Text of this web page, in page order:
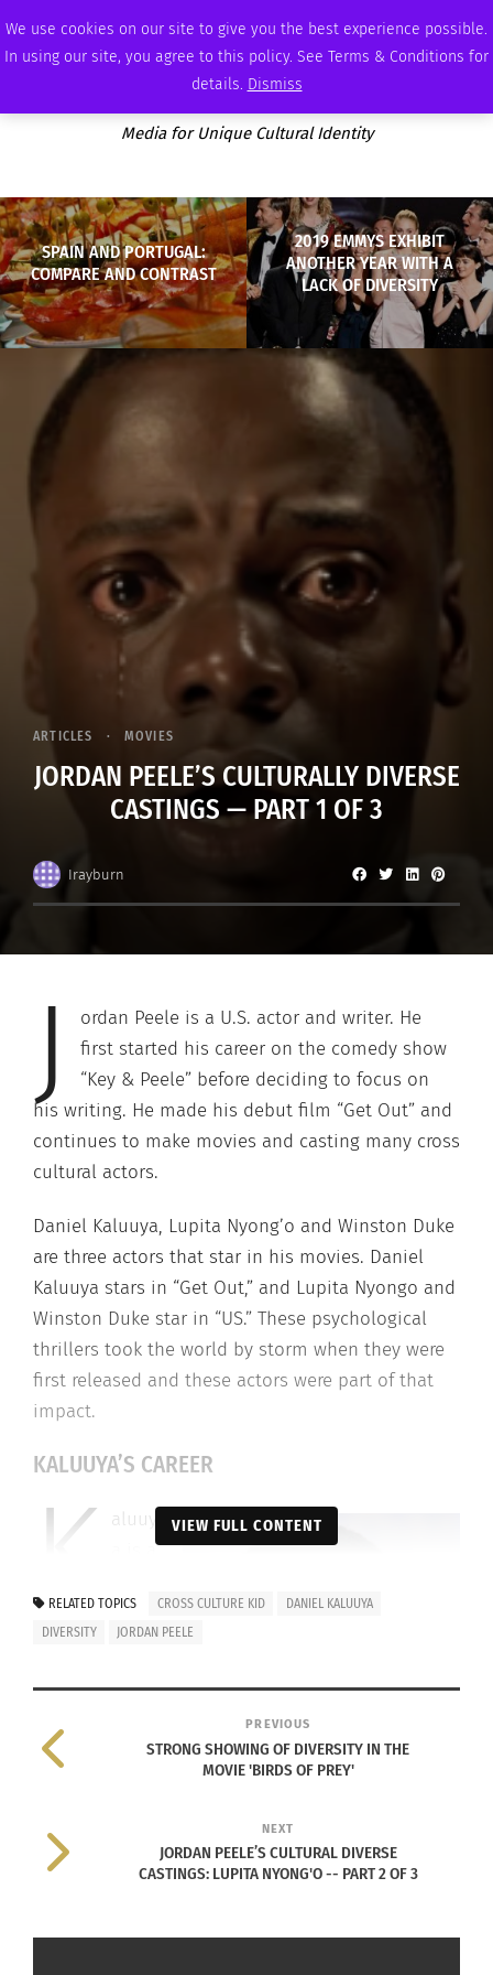
We use cookies on our site to give you the best experience possible.
In using our site, you agree to this policy. See Terms & Conditions for
details. Dismiss
FRIDAY, AUGUST 7 2026 AMBASSADOR PODCAST MEMBERSHIP ADVERTISE
Media for Unique Cultural Identity
SPAIN AND PORTUGAL:
COMPARE AND CONTRAST
2019 EMMYS EXHIBIT
ANOTHER YEAR WITH A
LACK OF DIVERSITY
ARTICLES MOVIES
JORDAN PEELE’S CULTURALLY DIVERSE
CASTINGS — PART 1 OF 3
Irayburn
J
ordan Peele is a U.S. actor and writer. He
first started his career on the comedy show
“Key & Peele” before deciding to focus on
his writing. He made his debut film “Get Out” and
continues to make movies and casting many cross
cultural actors.
Daniel Kaluuya, Lupita Nyong’o and Winston Duke
are three actors that star in his movies. Daniel
Kaluuya stars in “Get Out,” and Lupita Nyongo and
Winston Duke star in “US.” These psychological
thrillers took the world by storm when they were
first released and these actors were part of that
impact.
KALUUYA’S CAREER
CC BY-SA 2.0
K
aluuy
a is a
on-born
English actor
Ugandan
parents. He
childhood in
the United
VIEW FULL CONTENT
RELATED TOPICS CROSS CULTURE KID
DANIEL KALUUYA
DIVERSITY
JORDAN PEELE
PREVIOUS
STRONG SHOWING OF DIVERSITY IN THE
MOVIE 'BIRDS OF PREY'
NEXT
JORDAN PEELE’S CULTURAL DIVERSE
CASTINGS: LUPITA NYONG'O -- PART 2 OF 3